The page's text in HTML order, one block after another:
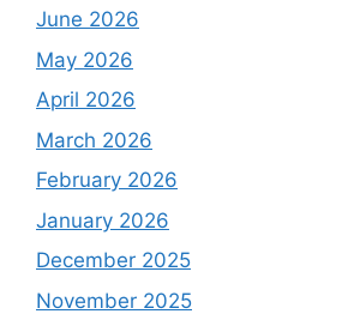
June 2026
May 2026
April 2026
March 2026
February 2026
January 2026
December 2025
November 2025